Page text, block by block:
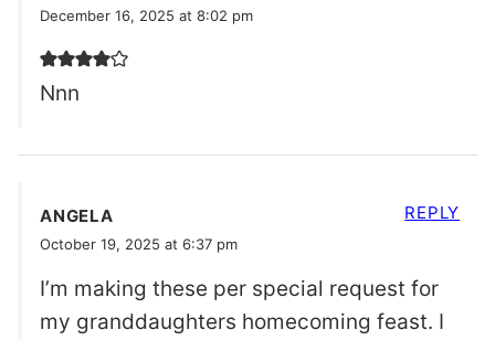
December 16, 2025 at 8:02 pm
Nnn
ANGELA
October 19, 2025 at 6:37 pm
I’m making these per special request for
my granddaughters homecoming feast. I
REPLY